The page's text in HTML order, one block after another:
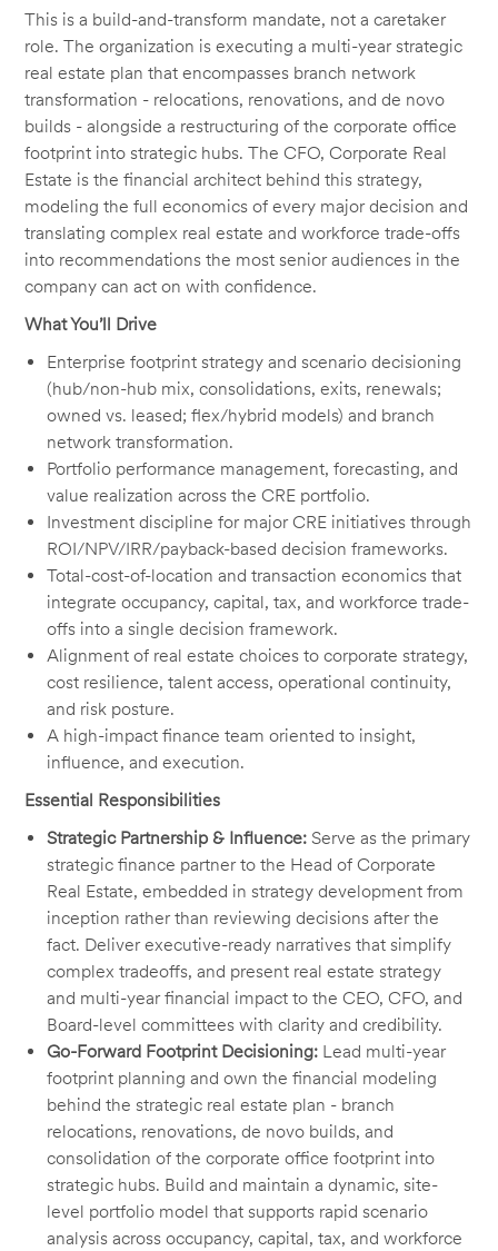
This is a build-and-transform mandate, not a caretaker
role. The organization is executing a multi-year strategic
real estate plan that encompasses branch network
transformation - relocations, renovations, and de novo
builds - alongside a restructuring of the corporate office
footprint into strategic hubs. The CFO, Corporate Real
Estate is the financial architect behind this strategy,
modeling the full economics of every major decision and
translating complex real estate and workforce trade-offs
into recommendations the most senior audiences in the
company can act on with confidence.
What You’ll Drive
Enterprise footprint strategy and scenario decisioning
(hub/non-hub mix, consolidations, exits, renewals;
owned vs. leased; flex/hybrid models) and branch
network transformation.
Portfolio performance management, forecasting, and
value realization across the CRE portfolio.
Investment discipline for major CRE initiatives through
ROI/NPV/IRR/payback-based decision frameworks.
Total-cost-of-location and transaction economics that
integrate occupancy, capital, tax, and workforce trade-
offs into a single decision framework.
Alignment of real estate choices to corporate strategy,
cost resilience, talent access, operational continuity,
and risk posture.
A high-impact finance team oriented to insight,
influence, and execution.
Essential Responsibilities
Strategic Partnership & Influence:Serve as the primary
strategic finance partner to the Head of Corporate
Real Estate, embedded in strategy development from
inception rather than reviewing decisions after the
fact. Deliver executive-ready narratives that simplify
complex tradeoffs, and present real estate strategy
and multi-year financial impact to the CEO, CFO, and
Board-level committees with clarity and credibility.
Go-Forward Footprint Decisioning: Lead multi-year
footprint planning and own the financial modeling
behind the strategic real estate plan - branch
relocations, renovations, de novo builds, and
consolidation of the corporate office footprint into
strategic hubs. Build and maintain a dynamic, site-
level portfolio model that supports rapid scenario
analysis across occupancy, capital, tax, and workforce